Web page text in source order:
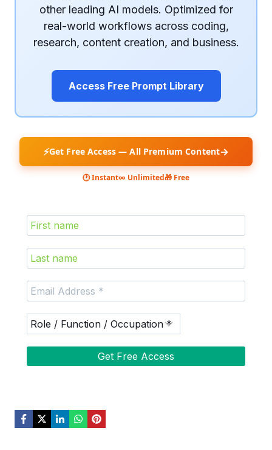
other leading AI models. Optimized for
real-world workflows across coding,
research, content creation, and business.
Access Free Prompt Library
⚡Get Free Access — All Premium Content→
🕐 Instant∞ Unlimited🎁 Free